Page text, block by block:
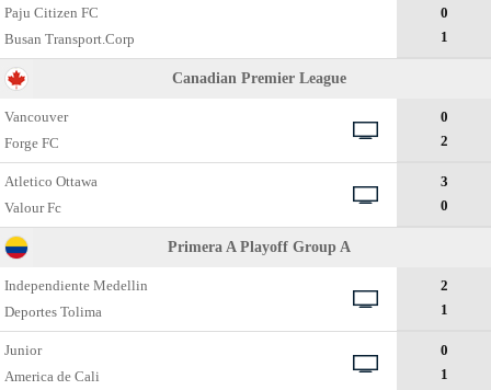
Paju Citizen FC
Busan Transport.Corp
0
1
Canadian Premier League
Vancouver
Forge FC
0
2
Atletico Ottawa
Valour Fc
3
0
Primera A Playoff Group A
Independiente Medellin
Deportes Tolima
2
1
Junior
America de Cali
0
1